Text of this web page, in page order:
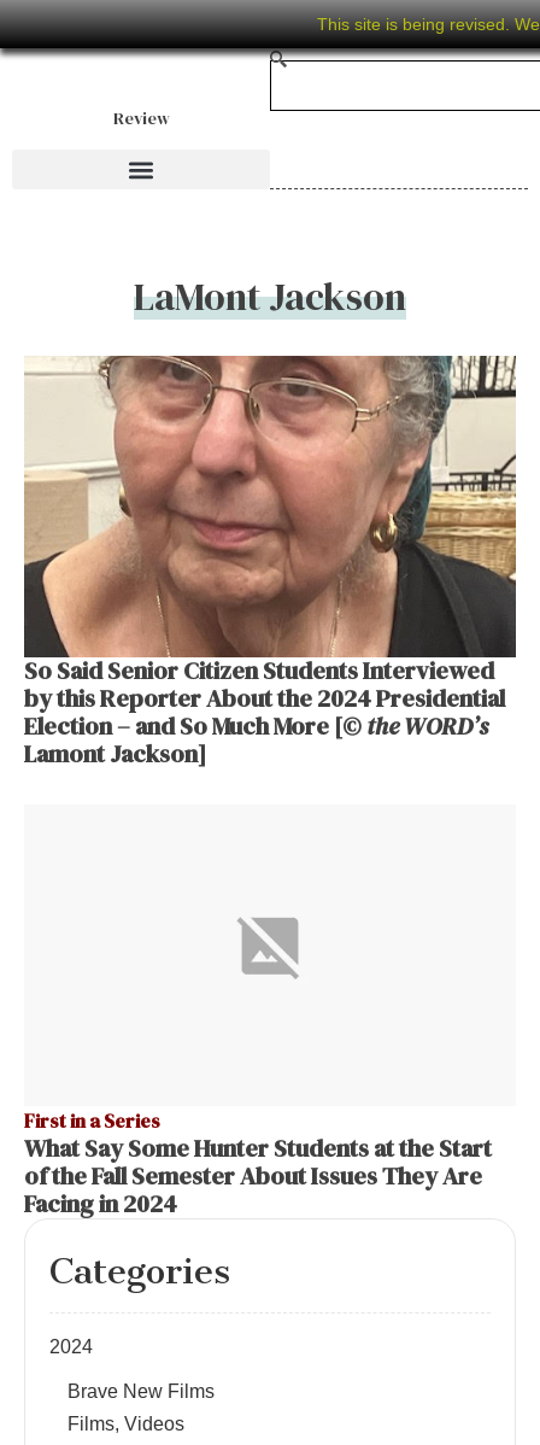
This site is being revised.
Review
LaMont Jackson
So Said Senior Citizen Students Interviewed
by this Reporter About the 2024 Presidential
Election – and So Much More [©the WORD’s
Lamont Jackson]
First in a Series
What Say Some Hunter Students at the Start
of the Fall Semester About Issues They Are
Facing in 2024
Categories
2024
Brave New Films
Films, Videos